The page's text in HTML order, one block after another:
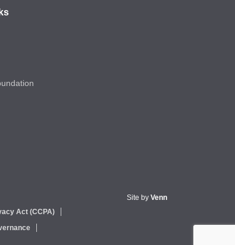
Act (CCPA)
Site by Venn